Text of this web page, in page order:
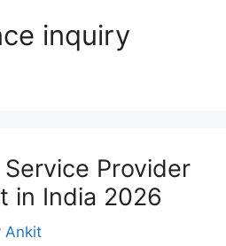
inquiry
Service Provider
in India 2026
Ankit